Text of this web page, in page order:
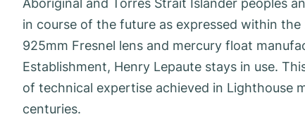
Aboriginal and Torres Strait Islander peoples
in course of the future as expressed within
925mm Fresnel lens and mercury float
Establishment, Henry Lepaute stays in use.
of technical expertise achieved in Lighthouse
centuries.